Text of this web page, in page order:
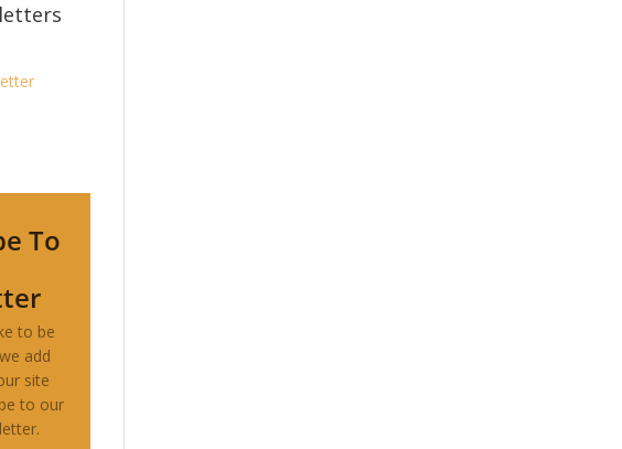
To
to be
add
site
to our